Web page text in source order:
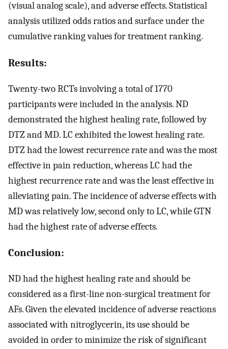
(visual analog scale), and adverse effects. Statistical
analysis utilized odds ratios and surface under the
cumulative ranking values for treatment ranking.
Results:
Twenty-two RCTs involving a total of 1770
participants were included in the analysis. ND
demonstrated the highest healing rate, followed by
DTZ and MD. LC exhibited the lowest healing rate.
DTZ had the lowest recurrence rate and was the most
effective in pain reduction, whereas LC had the
highest recurrence rate and was the least effective in
alleviating pain. The incidence of adverse effects with
MD was relatively low, second only to LC, while GTN
had the highest rate of adverse effects.
Conclusion:
ND had the highest healing rate and should be
considered as a first-line non-surgical treatment for
AFs. Given the elevated incidence of adverse reactions
associated with nitroglycerin, its use should be
avoided in order to minimize the risk of significant